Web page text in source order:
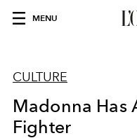
MENU
CULTURE
Madonna Has
Fighter